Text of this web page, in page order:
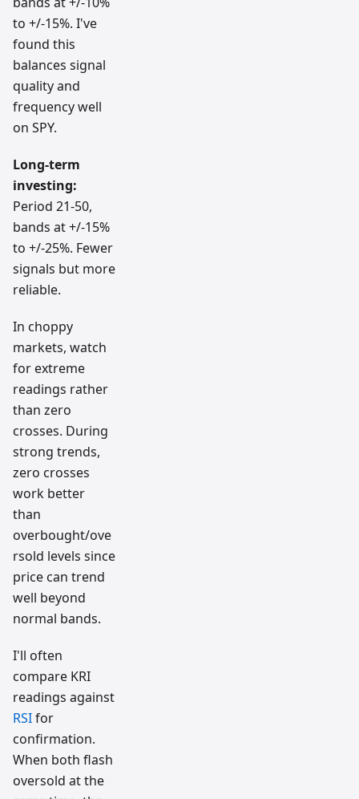
to +/-15%. I've
found this
balances signal
quality and
frequency well
on SPY.
Long-term
investing:
Period 21-50,
bands at +/-15%
to +/-25%. Fewer
signals but more
reliable.
In choppy
markets, watch
for extreme
readings rather
than zero
crosses. During
strong trends,
zero crosses
work better
than
overbought/ove
rsold levels since
price can trend
well beyond
normal bands.
I'll often
compare KRI
readings against
RSIfor
confirmation.
When both flash
oversold at the